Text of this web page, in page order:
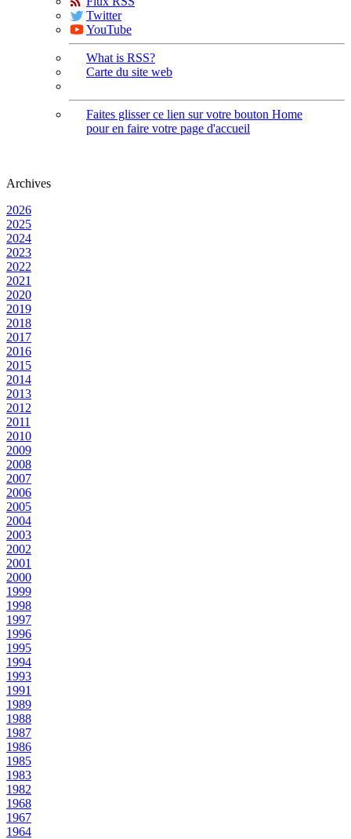
Twitter
YouTube
What is RSS?
Carte du site web
Faites glisser ce lien sur votre bouton Home
pour en faire votre page d'accueil
Archives
2026
2025
2024
2023
2022
2021
2020
2019
2018
2017
2016
2015
2014
2013
2012
2011
2010
2009
2008
2007
2006
2005
2004
2003
2002
2001
2000
1999
1998
1997
1996
1995
1994
1993
1991
1989
1988
1987
1986
1985
1983
1982
1968
1967
1964